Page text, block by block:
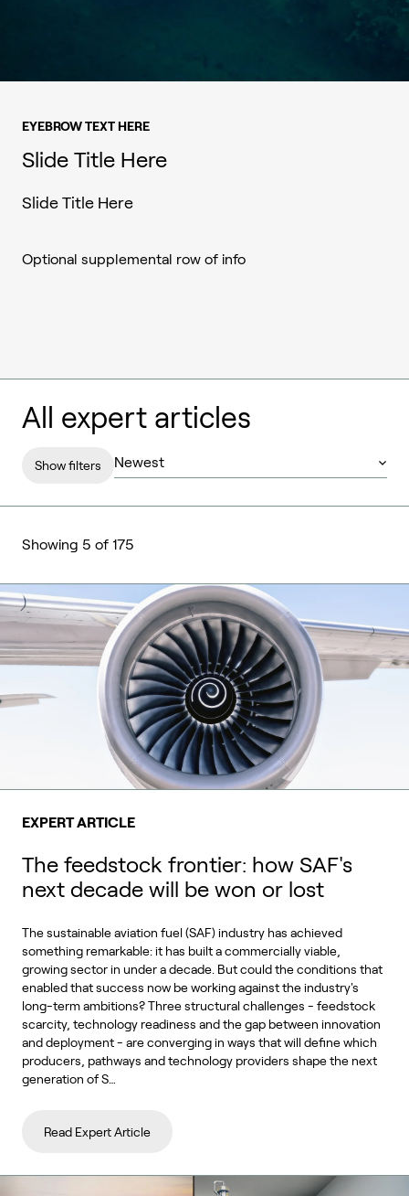
EYEBROW TEXT HERE
Slide Title Here
Slide Title Here
Optional supplemental row of info
All expert articles
Show filters
Showing 5 of 175
EXPERT ARTICLE
The feedstock frontier: how SAF's
next decade will be won or lost
The sustainable aviation fuel (SAF) industry has achieved
something remarkable: it has built a commercially viable,
growing sector in under a decade. But could the conditions that
enabled that success now be working against the industry's
long-term ambitions? Three structural challenges - feedstock
scarcity, technology readiness and the gap between innovation
and deployment - are converging in ways that will define which
producers, pathways and technology providers shape the next
generation of S…
Read Expert Article